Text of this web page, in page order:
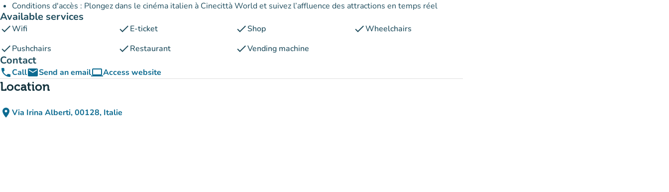
Conditions d'accès : Plongez dans le cinéma italien à Cinecittà World et suivez l’affluence des attractions en temps réel
Available services
checkWifi checkE-ticket checkShop checkWheelchairs
checkPushchairs checkRestaurant checkVending machine
Contact
phoneCallemailSend an emailcomputerAccess website
(new tab)
Location
place Via Irina Alberti, 00128, Italie
(open in Google Maps)
(new tab)